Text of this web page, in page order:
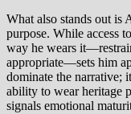
What also stands out is
purpose. While access
way he wears
appropriate—sets him
dominate the narrative;
ability to wear heritage
signals emotional